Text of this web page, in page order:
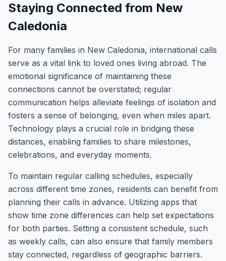
Staying Connected from New
Caledonia
For many families in New Caledonia, international calls
serve as a vital link to loved ones living abroad. The
emotional significance of maintaining these
connections cannot be overstated; regular
communication helps alleviate feelings of isolation and
fosters a sense of belonging, even when miles apart.
Technology plays a crucial role in bridging these
distances, enabling families to share milestones,
celebrations, and everyday moments.
To maintain regular calling schedules, especially
across different time zones, residents can benefit from
planning their calls in advance. Utilizing apps that
show time zone differences can help set expectations
for both parties. Setting a consistent schedule, such
as weekly calls, can also ensure that family members
stay connected, regardless of geographic barriers.